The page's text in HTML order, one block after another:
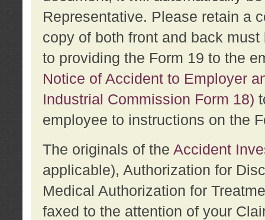
Representative. Please retain a
copy of both front and back
to providing the Form 19 to the
Notice of Accident to Employer
Industrial Commission Form 18)
employee to instructions on the
The originals of the Accident
applicable), Authorization for
Medical Authorization for
faxed to the attention of your